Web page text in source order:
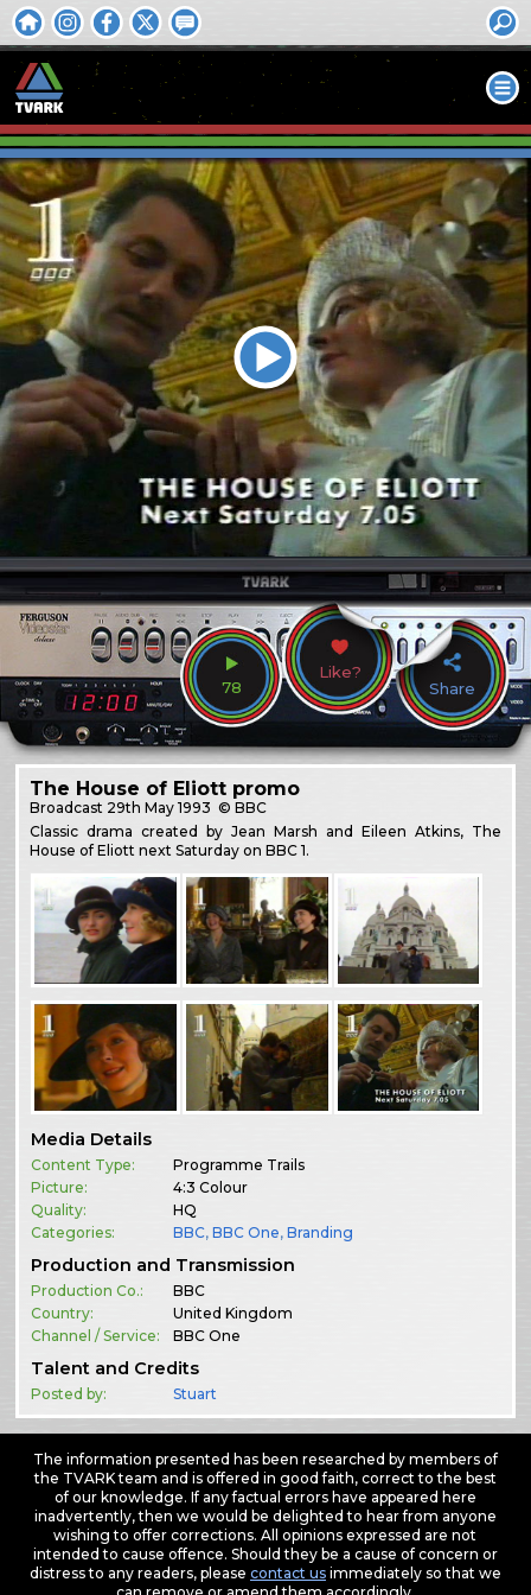
78
Like?
Share
The House of Eliott promo
Broadcast 29th May 1993 © BBC
Classic drama created by Jean Marsh and Eileen Atkins, The
House of Eliott next Saturday on BBC 1.
Media Details
Content Type:
Programme Trails
Picture:
4:3 Colour
Quality:
HQ
Categories:
BBC,BBC One,Branding
Production and Transmission
Production Co.:
BBC
Country:
United Kingdom
Channel / Service:
BBC One
Talent and Credits
Posted by: Stuart
The information presented has been researched by members of
the TVARK team and is offered in good faith, correct to the best
of our knowledge. If any factual errors have appeared here
inadvertently, then we would be delighted to hear from anyone
wishing to offer corrections. All opinions expressed are not
intended to cause offence. Should they be a cause of concern or
distress to any readers, please contact usimmediately so that we